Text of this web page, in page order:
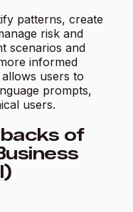
patterns, create
risk and
scenarios and
informed
users to
prompts,
users.
of